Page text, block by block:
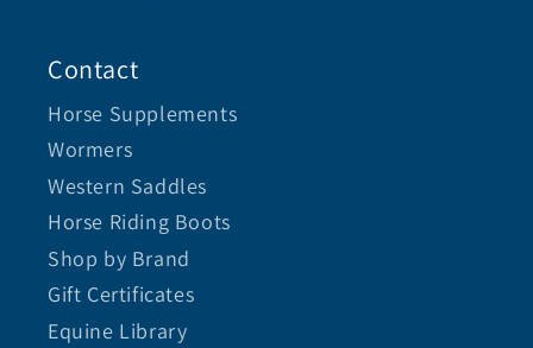
Contact
Horse Supplements
Wormers
Western Saddles
Horse Riding Boots
Shop by Brand
Gift Certificates
Equine Library